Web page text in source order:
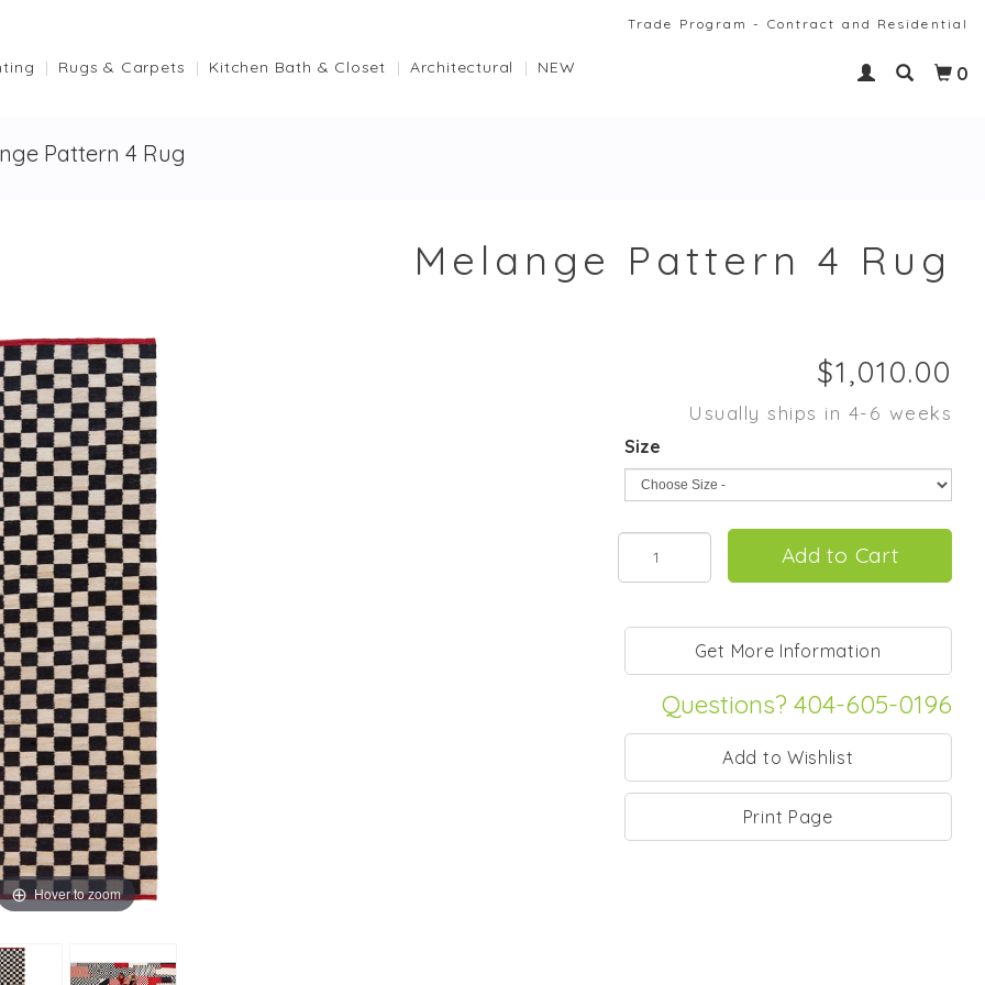
Trade Program - Contract and Residential
0
Rugs & Carpets Kitchen Bath & Closet Architectural NEW
Pattern 4 Rug
Melange Pattern 4 Rug
Hover to zoom
Usually ships in 4-6 weeks
Size
Questions? 404-605-0196
Print Page